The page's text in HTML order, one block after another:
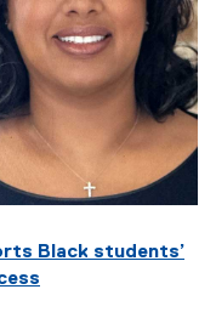
Black students’